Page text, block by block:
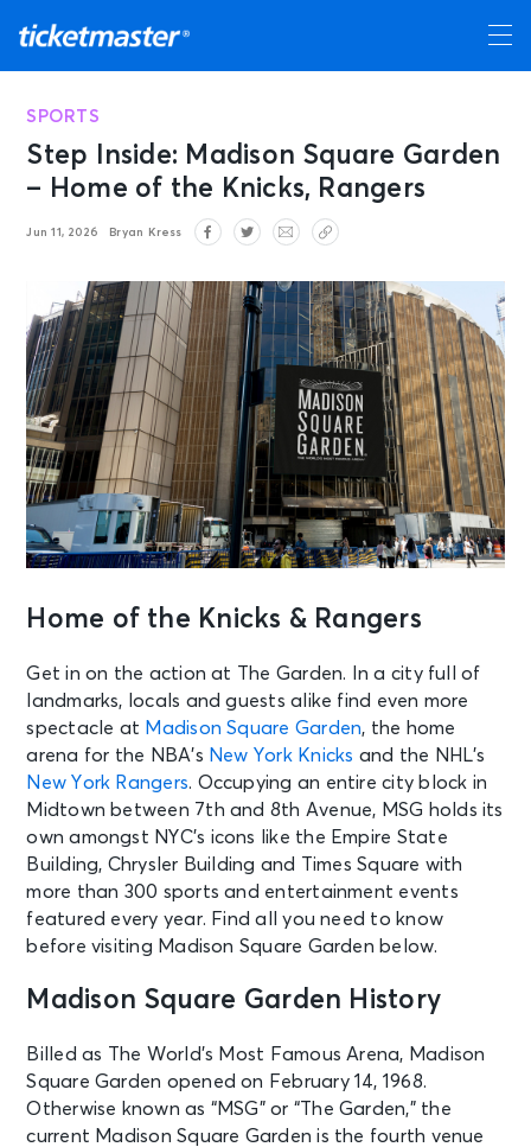
SPORTS
Step Inside: Madison Square Garden
– Home of the Knicks, Rangers
Jun 11, 2026 Bryan Kress
Home of the Knicks & Rangers
Get in on the action at The Garden. In a city full of
landmarks, locals and guests alike find even more
spectacle at Madison Square Garden, the home
arena for the NBA’s New York Knicks and the NHL’s
New York Rangers. Occupying an entire city block in
Midtown between 7th and 8th Avenue, MSG holds its
own amongst NYC’s icons like the Empire State
Building, Chrysler Building and Times Square with
more than 300 sports and entertainment events
featured every year. Find all you need to know
before visiting Madison Square Garden below.
Madison Square Garden History
Billed as The World’s Most Famous Arena, Madison
Square Garden opened on February 14, 1968.
Otherwise known as “MSG” or “The Garden,” the
current Madison Square Garden is the fourth venue